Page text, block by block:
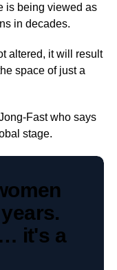
is being viewed as
in decades.
altered, it will result
space of just a
Fast who says
stage.
it's a